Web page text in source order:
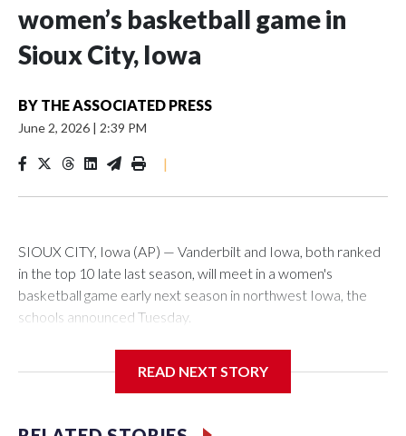
women’s basketball game in
Sioux City, Iowa
BY THE ASSOCIATED PRESS
June 2, 2026 | 2:39 PM
|
SIOUX CITY, Iowa (AP) — Vanderbilt and Iowa, both ranked
in the top 10 late last season, will meet in a women's
basketball game early next season in northwest Iowa, the
schools announced Tuesday.
Center, which is 290 miles from Carver-Hawkeye Arena in
READ NEXT STORY